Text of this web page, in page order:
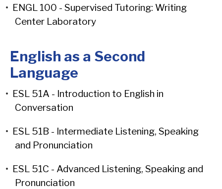
• ENGL 100 - Supervised Tutoring: Writing
Center Laboratory
English as a Second
Language
• ESL 51A - Introduction to English in
Conversation
• ESL 51B - Intermediate Listening, Speaking
and Pronunciation
• ESL 51C - Advanced Listening, Speaking and
Pronunciation